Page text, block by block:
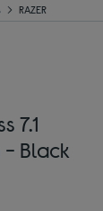
RAZER
7.1
- Black